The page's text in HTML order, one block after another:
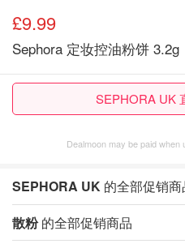
£9.99
Sephora 定妆控油粉饼 3.2g
SEPHORA UK
Dealmoon may be paid when
SEPHORA UK 的全部促销商
散粉的全部促销商品